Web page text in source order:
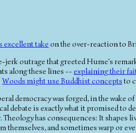
excellent takeon the over-reaction to
jerk outrage that greeted Hume's
along these lines -- explaining their
Woods might use Buddhist conceptsto
democracy was forged, in the wake
debate is exactly what it promised to
Theology has consequences: It shapes
themselves, and sometimes warp or